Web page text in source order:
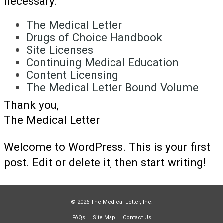
The Medical Letter
Drugs of Choice Handbook
Site Licenses
Continuing Medical Education
Content Licensing
The Medical Letter Bound Volume
Thank you,
The Medical Letter
Welcome to WordPress. This is your first
post. Edit or delete it, then start writing!
© 2026 The Medical Letter, Inc.
FAQs Site Map Contact Us